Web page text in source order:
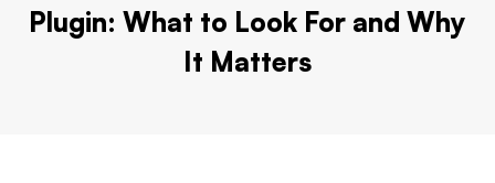
Plugin: What to Look For and Why
It Matters